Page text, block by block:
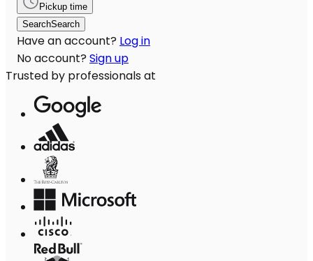
Pickup time
SearchSearch
Have an account? Log in
No account? Sign up
Trusted by professionals at